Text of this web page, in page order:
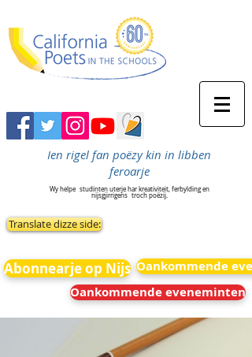
Ien rigel fan poëzy kin in libben
feroarje
Wy helpe studinten uterje har kreativiteit, ferbylding en
nijsgjirrigens troch poëzij.
Translate dizze side:
Abonnearje op Nijs Oankommende
Oankommende eveneminten